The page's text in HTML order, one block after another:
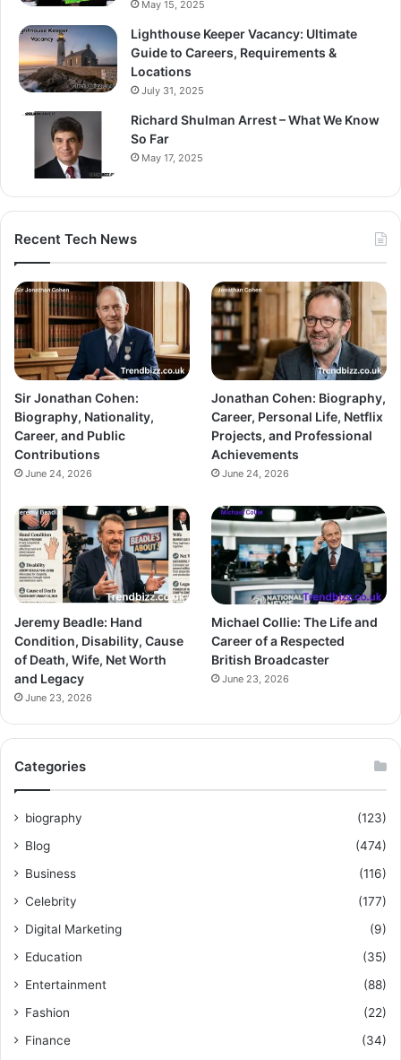
May 15, 2025
Lighthouse Keeper Vacancy: Ultimate
Guide to Careers, Requirements &
Locations
July 31, 2025
Richard Shulman Arrest – What We Know
So Far
May 17, 2025
Recent Tech News
Sir Jonathan Cohen:
Biography, Nationality,
Career, and Public
Contributions
June 24, 2026
Jonathan Cohen: Biography,
Career, Personal Life, Netflix
Projects, and Professional
Achievements
June 24, 2026
Jeremy Beadle: Hand
Condition, Disability, Cause
of Death, Wife, Net Worth
and Legacy
June 23, 2026
Michael Collie: The Life and
Career of a Respected
British Broadcaster
June 23, 2026
Categories
biography
(123)
Blog
(474)
Business
(116)
Celebrity
(177)
Digital Marketing
(9)
Education
(35)
Entertainment
(88)
Fashion
(22)
Finance
(34)